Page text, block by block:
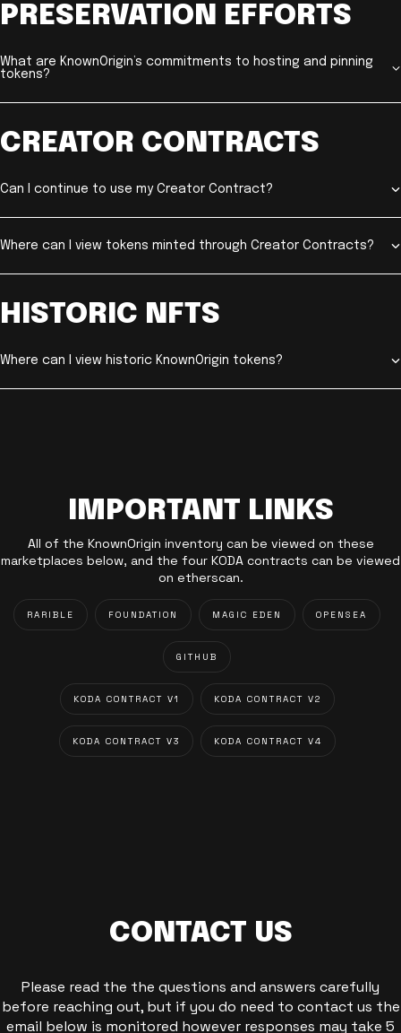
PRESERVATION EFFORTS
What are KnownOrigin’s commitments to hosting and pinning
tokens?
CREATOR CONTRACTS
Can I continue to use my Creator Contract?
Where can I view tokens minted through Creator Contracts?
HISTORIC NFTS
Where can I view historic KnownOrigin tokens?
IMPORTANT LINKS
All of the KnownOrigin inventory can be viewed on these
marketplaces below, and the four KODA contracts can be viewed
on etherscan.
RARIBLE FOUNDATION MAGIC EDEN OPENSEA
GITHUB
KODA CONTRACT V1 KODA CONTRACT V2
KODA CONTRACT V3 KODA CONTRACT V4
CONTACT US
Please read the the questions and answers carefully
before reaching out, but if you do need to contact us the
email below is monitored however responses may take 5